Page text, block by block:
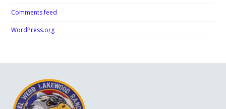
Comments feed
WordPress.org